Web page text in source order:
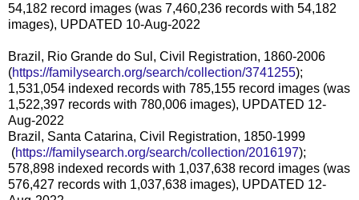
54,182 record images (was 7,460,236 records with 54,182
images), UPDATED 10-Aug-2022
Brazil, Rio Grande do Sul, Civil Registration, 1860-2006
(https://familysearch.org/search/collection/3741255);
1,531,054 indexed records with 785,155 record images (was
1,522,397 records with 780,006 images), UPDATED 12-
Aug-2022
Brazil, Santa Catarina, Civil Registration, 1850-1999
(https://familysearch.org/search/collection/2016197);
578,898 indexed records with 1,037,638 record images (was
576,427 records with 1,037,638 images), UPDATED 12-